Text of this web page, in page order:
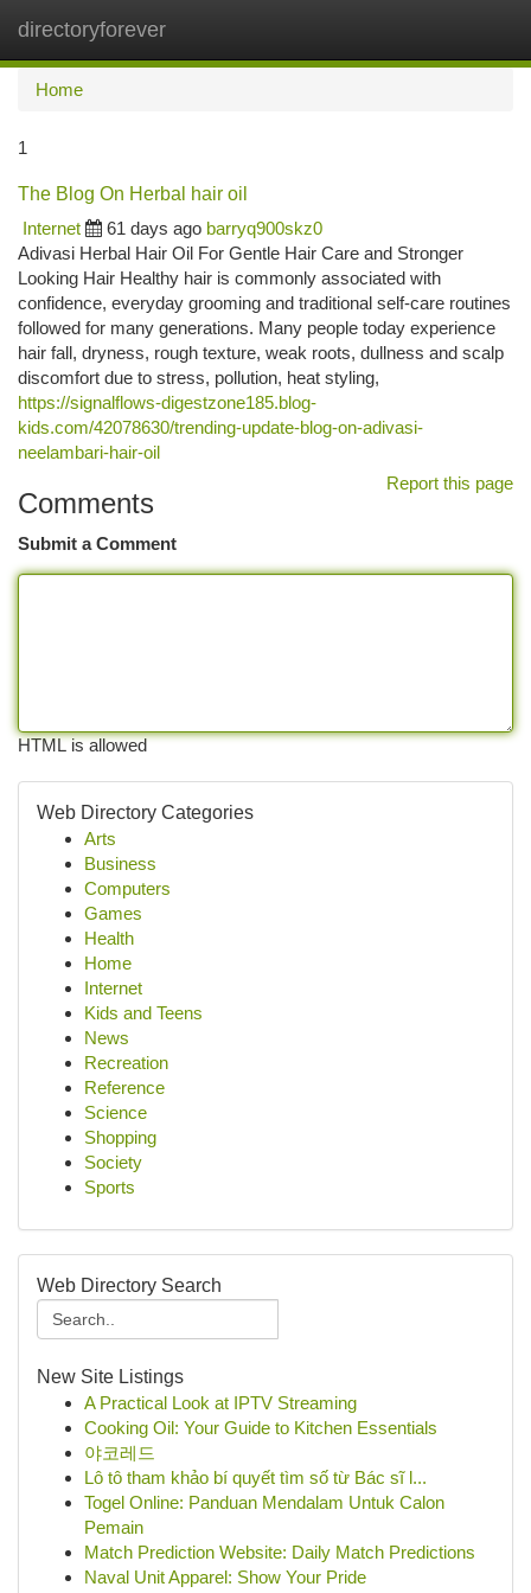
directoryforever
Home
1
The Blog On Herbal hair oil
Internet
61 days ago barryq900skz0
Adivasi Herbal Hair Oil For Gentle Hair Care and Stronger
Looking Hair Healthy hair is commonly associated with
confidence, everyday grooming and traditional self-care routines
followed for many generations. Many people today experience
hair fall, dryness, rough texture, weak roots, dullness and scalp
discomfort due to stress, pollution, heat styling,
https://signalflows-digestzone185.blog-
kids.com/42078630/trending-update-blog-on-adivasi-
neelambari-hair-oil
Report this page
Comments
Submit a Comment
HTML is allowed
Web Directory Categories
Arts
Business
Computers
Games
Health
Home
Internet
Kids and Teens
News
Recreation
Reference
Science
Shopping
Society
Sports
Web Directory Search
New Site Listings
A Practical Look at IPTV Streaming
Cooking Oil: Your Guide to Kitchen Essentials
야코레드
Lô tô tham khảo bí quyết tìm số từ Bác sĩ l...
Togel Online: Panduan Mendalam Untuk Calon
Pemain
Match Prediction Website: Daily Match Predictions
Naval Unit Apparel: Show Your Pride